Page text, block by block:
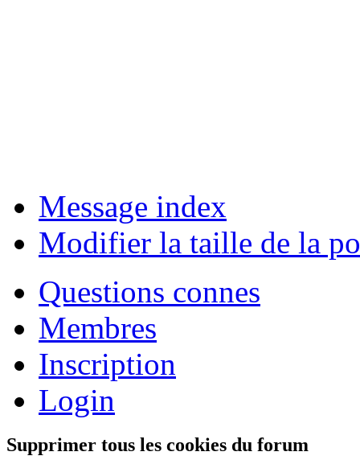
Message index
Modifier la taille de la
Questions connes
Membres
Inscription
Login
Supprimer tous les cookies du forum